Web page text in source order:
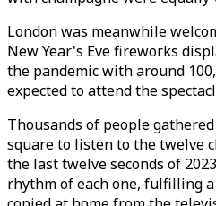
London was meanwhile
New Year's Eve fireworks
the pandemic with around
expected to attend the
Thousands of people
square to listen to the twelve
the last twelve seconds of
rhythm of each one, fulfilling